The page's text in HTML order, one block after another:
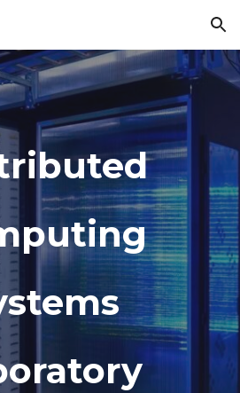
Skip to navigation